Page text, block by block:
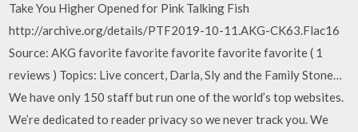
Take You Higher Opened for Pink Talking Fish
http://archive.org/details/PTF2019-10-11.AKG-CK63.Flac16
Source: AKG favorite favorite favorite favorite favorite ( 1
reviews ) Topics: Live concert, Darla, Sly and the Family Stone…
We have only 150 staff but run one of the world’s top websites.
We’re dedicated to reader privacy so we never track you. We